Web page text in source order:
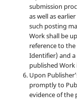
submission
as well as
such posting
Work shall be
reference to
Identifier) and
published Work
Upon
promptly to
evidence of the